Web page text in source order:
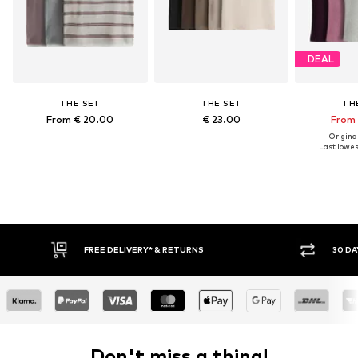
THE SET
From € 20.00
THE SET
€ 23.00
DEAL
From
Last
FREE DELIVERY* & RETURNS 30